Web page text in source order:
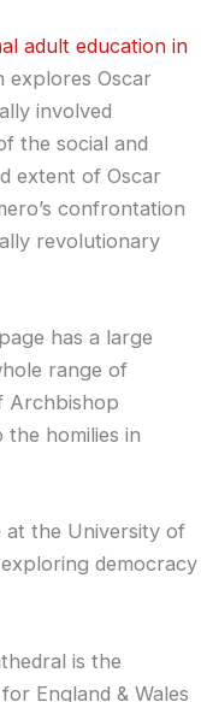
adult education in
explores Oscar
involved
the social and
extent of Oscar
confrontation
revolutionary
has a large
range of
Archbishop
the homilies in
at the University of
democracy
is the
England & Wales